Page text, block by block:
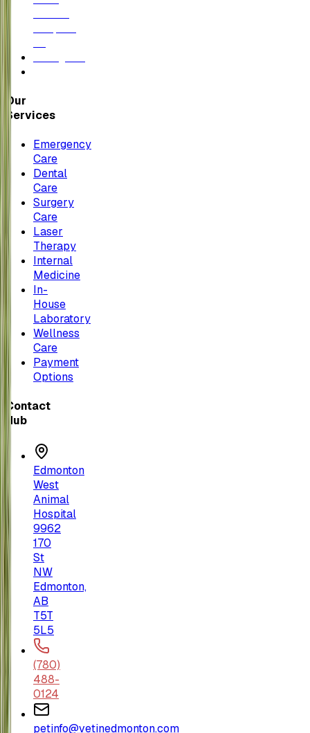
Our
Services
Emergency
Care
Dental
Care
Surgery
Care
Laser
Therapy
Internal
Medicine
In-
House
Laboratory
Wellness
Care
Payment
Options
Contact
Hub
Edmonton
West
Animal
Hospital
9962
170
St
NW
Edmonton,
AB
T5T
5L5
(780)
488-
0124
petinfo@vetinedmonton.com